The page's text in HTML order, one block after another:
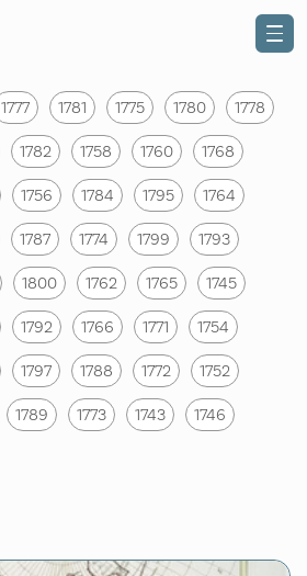
1777 1781 1775 1780 1778
1782 1758 1760 1768
1756 1784 1795 1764
1787 1774 1799 1793
1800 1762 1765 1745
1792 1766 1771 1754
1797 1788 1772 1752
1789 1773 1743 1746